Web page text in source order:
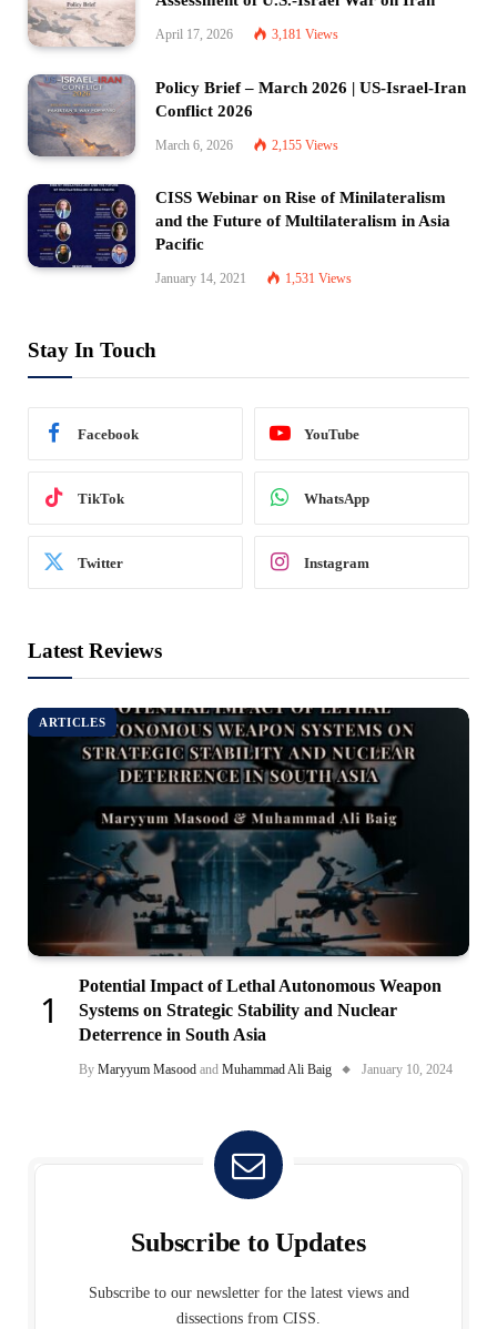
April 17, 2026 3,181 Views
Policy Brief – March 2026 | US-Israel-Iran
Conflict 2026
March 6, 2026 2,155 Views
CISS Webinar on Rise of Minilateralism
and the Future of Multilateralism in Asia
Pacific
January 14, 2021 1,531 Views
Stay In Touch
Facebook YouTube
TikTok WhatsApp
Twitter Instagram
Latest Reviews
ARTICLES
Potential Impact of Lethal Autonomous Weapon
Systems on Strategic Stability and Nuclear
Deterrence in South Asia
By Maryyum Masood and Muhammad Ali Baig January 10, 2024
Subscribe to Updates
Subscribe to our newsletter for the latest views and
dissections from CISS.